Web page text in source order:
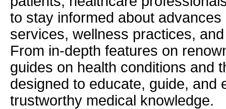
to stay informed about
services, wellness practices,
From in-depth features on
guides on health conditions and
designed to educate, guide, and
trustworthy medical knowledge.